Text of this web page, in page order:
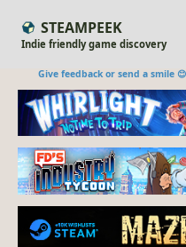
STEAMPEEK
Indie friendly game discovery
Give feedback or send a smile